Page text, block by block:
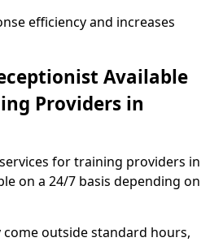
efficiency and increases
Available
Providers in
for training providers in
on a 24/7 basis depending on
come outside standard hours,